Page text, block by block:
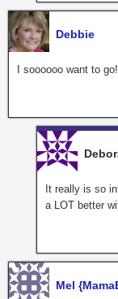
Debbie
I soooooo want to
It really is so
a LOT better
Mel